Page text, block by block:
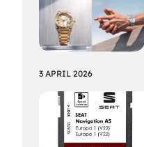
3 APRIL 2026